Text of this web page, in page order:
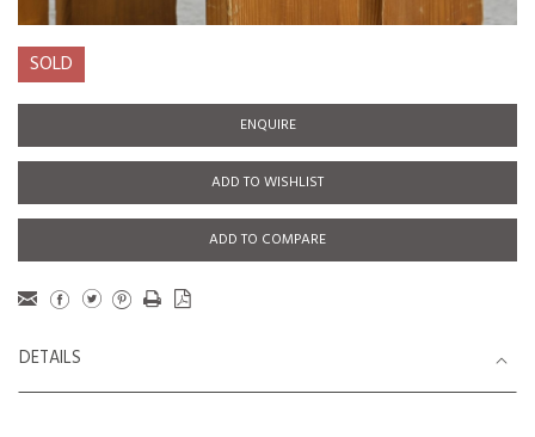
SOLD
ENQUIRE
ADD TO WISHLIST
ADD TO COMPARE
DETAILS